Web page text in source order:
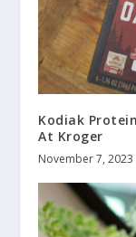
Kodiak
At Kroger
November 7, 2023